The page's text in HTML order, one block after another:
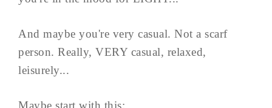
And maybe you're very casual. Not a scarf
person. Really, VERY casual, relaxed,
leisurely...
Maybe start with this: